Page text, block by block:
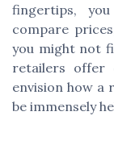
fingertips,
compare
you might not
retailers offer
envision how a
be immensely